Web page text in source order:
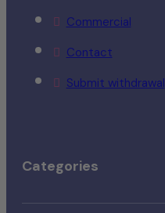
Commercial
Contact
Submit withdrawal
Categories